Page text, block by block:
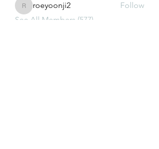
roeyoonji2
roeyoonji2
Follow
See All Members (577)